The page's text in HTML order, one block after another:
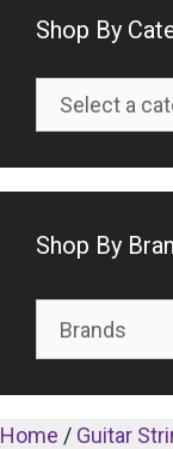
Home / Guitar
Shop By
Select
Shop By